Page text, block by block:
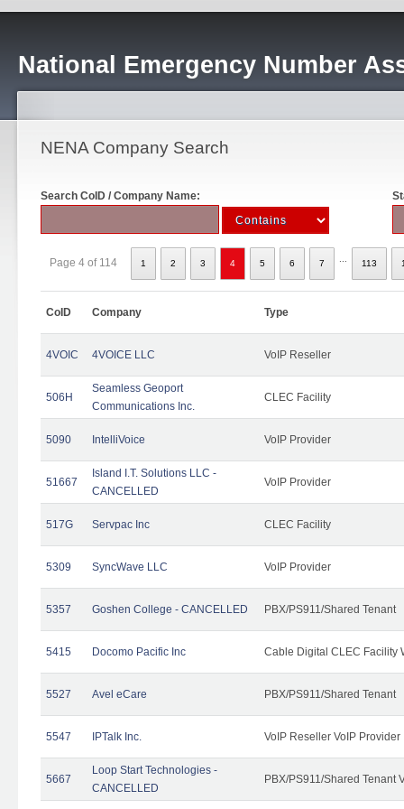
National Emergency Number
NENA Company Search
Search CoID / Company Name:
Page 4 of 114 1 2 3 4 5 6 7 113
CoID Company Type
4VOIC 4VOICE LLC VoIP Reseller
506H
Seamless Geoport
Communications Inc.
CLEC Facility
5090 IntelliVoice VoIP Provider
51667
Island I.T. Solutions LLC -
CANCELLED
VoIP Provider
517G Servpac Inc CLEC Facility
5309 SyncWave LLC VoIP Provider
5357 Goshen College - CANCELLED PBX/PS911/Shared Tenant
5415 Docomo Pacific Inc Cable Digital CLEC Facility
5527 Avel eCare PBX/PS911/Shared Tenant
5547 IPTalk Inc. VoIP Reseller VoIP Provider
5667
Loop Start Technologies -
CANCELLED
PBX/PS911/Shared Tenant